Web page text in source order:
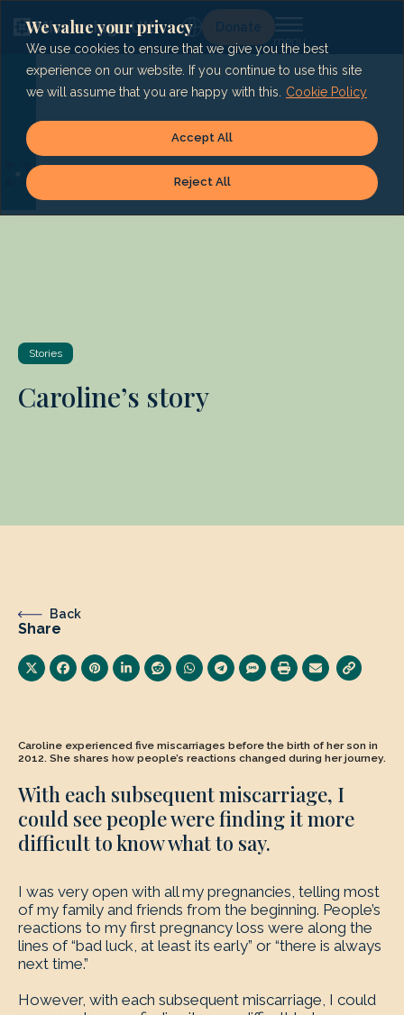
We value your privacy
We use cookies to ensure that we give you the best
experience on our website. If you continue to use this site
we will assume that you are happy with this.
Cookie Policy
Reject All
Accept All
content
Lg Donate
Stories
Caroline’s story
Back
Share
Caroline experienced five miscarriages before the birth of her son in
2012. She shares how people’s reactions changed during her journey.
With each subsequent miscarriage, I
could see people were finding it more
difficult to know what to say.
I was very open with all my pregnancies, telling most
of my family and friends from the beginning. People’s
reactions to my first pregnancy loss were along the
lines of “bad luck, at least its early” or “there is always
next time.”
However, with each subsequent miscarriage, I could